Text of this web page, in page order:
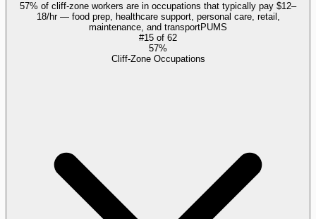
57% of cliff-zone workers are in occupations that typically pay $12–
18/hr — food prep, healthcare support, personal care, retail,
maintenance, and transportPUMS
#15 of 62
57%
Cliff-Zone Occupations